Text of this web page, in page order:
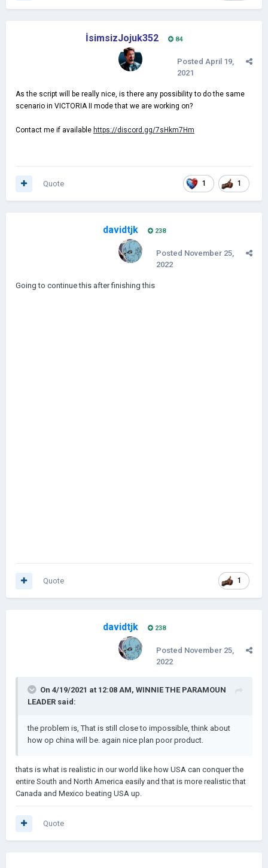
İsimsizJojuk352 84
Posted April 19,
2021
As the script will be really nice, is there any possibility to do the same
scenario in VICTORIA II mode that we are working on?
Contact me if available https://discord.gg/7sHkm7Hm
1 1
Quote
davidtjk 238
Posted November 25,
2022
Going to continue this after finishing this
1
Quote
davidtjk 238
Posted November 25,
2022
On 4/19/2021 at 12:08 AM, WINNIE THE PARAMOUN
LEADER said:
the problem is, That is still close to impossible, think about
how op china will be. again nice plan poor product.
thats is what is realistic in our world like how USA can conquer the
entire South and North America easily and that is more realistic that
Canada and Mexico beating USA up.
Quote